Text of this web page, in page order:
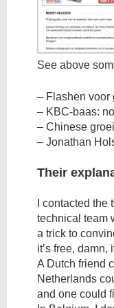
See above
– Flashen voor
– KBC-baas:
– Chinese
– Jonathan
Their
I contacted
technical team
a trick to
it’s free, damn,
A Dutch friend
Netherlands
and one could